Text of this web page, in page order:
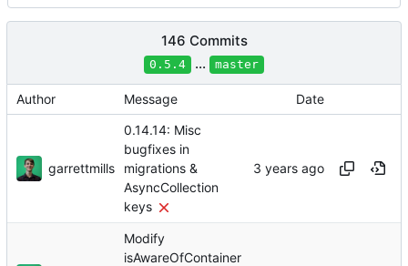
146 Commits
0.5.4 ... master
Author Message Date
garrettmills
0.14.14: Misc
bugfixes in
migrations &
AsyncCollection
keys
Modify
isAwareOfContainer